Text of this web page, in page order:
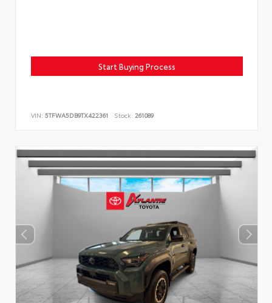
Start Buying Process
VIN: 5TFWA5DB9TX422361 Stock: 261089